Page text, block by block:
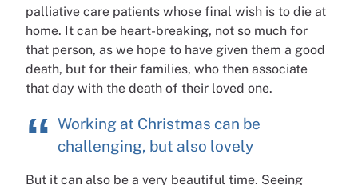
palliative care patients whose final wish is to die at
home. It can be heart-breaking, not so much for
that person, as we hope to have given them a good
death, but for their families, who then associate
that day with the death of their loved one.
Working at Christmas can be
challenging, but also lovely
But it can also be a very beautiful time. Seeing